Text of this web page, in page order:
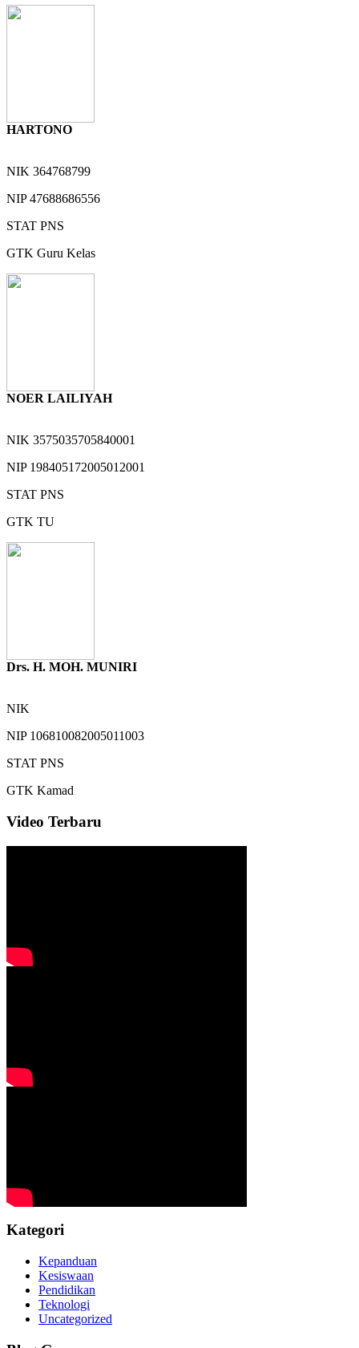
HARTONO
NIK 364768799
NIP47688686556
STAT PNS
GTK Guru Kelas
NOER LAILIYAH
NIK 3575035705840001
NIP 198405172005012001
STAT PNS
GTK TU
Drs. H. MOH. MUNIRI
NIK
NIP 106810082005011003
STAT PNS
GTK Kamad
Video Terbaru
Kategori
Kepanduan
Kesiswaan
Pendidikan
Teknologi
Uncategorized